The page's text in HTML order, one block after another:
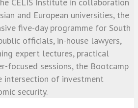
and European universities, the
five-day programme for South
officials, in-house lawyers,
expert lectures, practical
focused sessions, the Bootcamp
intersection of investment
security.